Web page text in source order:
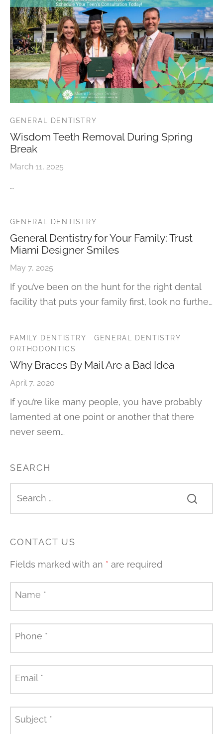
GENERAL DENTISTRY
Wisdom Teeth Removal During Spring
Break
March 11, 2025
…
GENERAL DENTISTRY
General Dentistry for Your Family: Trust
Miami Designer Smiles
May 7, 2025
If you’ve been on the hunt for the right dental
facility that puts your family first, look no furthe…
FAMILY DENTISTRY
GENERAL DENTISTRY
ORTHODONTICS
Why Braces By Mail Are a Bad Idea
April 7, 2020
If you’re like many people, you have probably
lamented at one point or another that there
never seem…
SEARCH
CONTACT US
Fields marked with an * are required
Name *
Phone *
Email *
Subject *